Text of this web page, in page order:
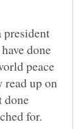
president
done
peace
up on
done